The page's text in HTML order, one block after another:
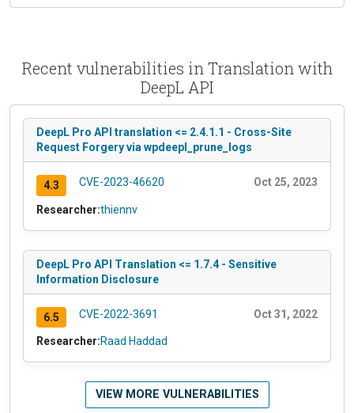
Recent vulnerabilities in Translation with
DeepL API
DeepL Pro API translation <= 2.4.1.1 - Cross-Site
Request Forgery via wpdeepl_prune_logs
4.3 CVE-2023-46620 Oct 25, 2023
Researcher:thiennv
DeepL Pro API Translation <= 1.7.4 - Sensitive
Information Disclosure
6.5 CVE-2022-3691 Oct 31, 2022
Researcher:Raad Haddad
VIEW MORE VULNERABILITIES